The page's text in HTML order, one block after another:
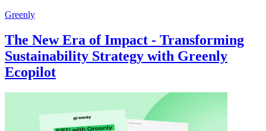
Greenly
The New Era of Impact - Transforming
Sustainability Strategy with Greenly
Ecopilot